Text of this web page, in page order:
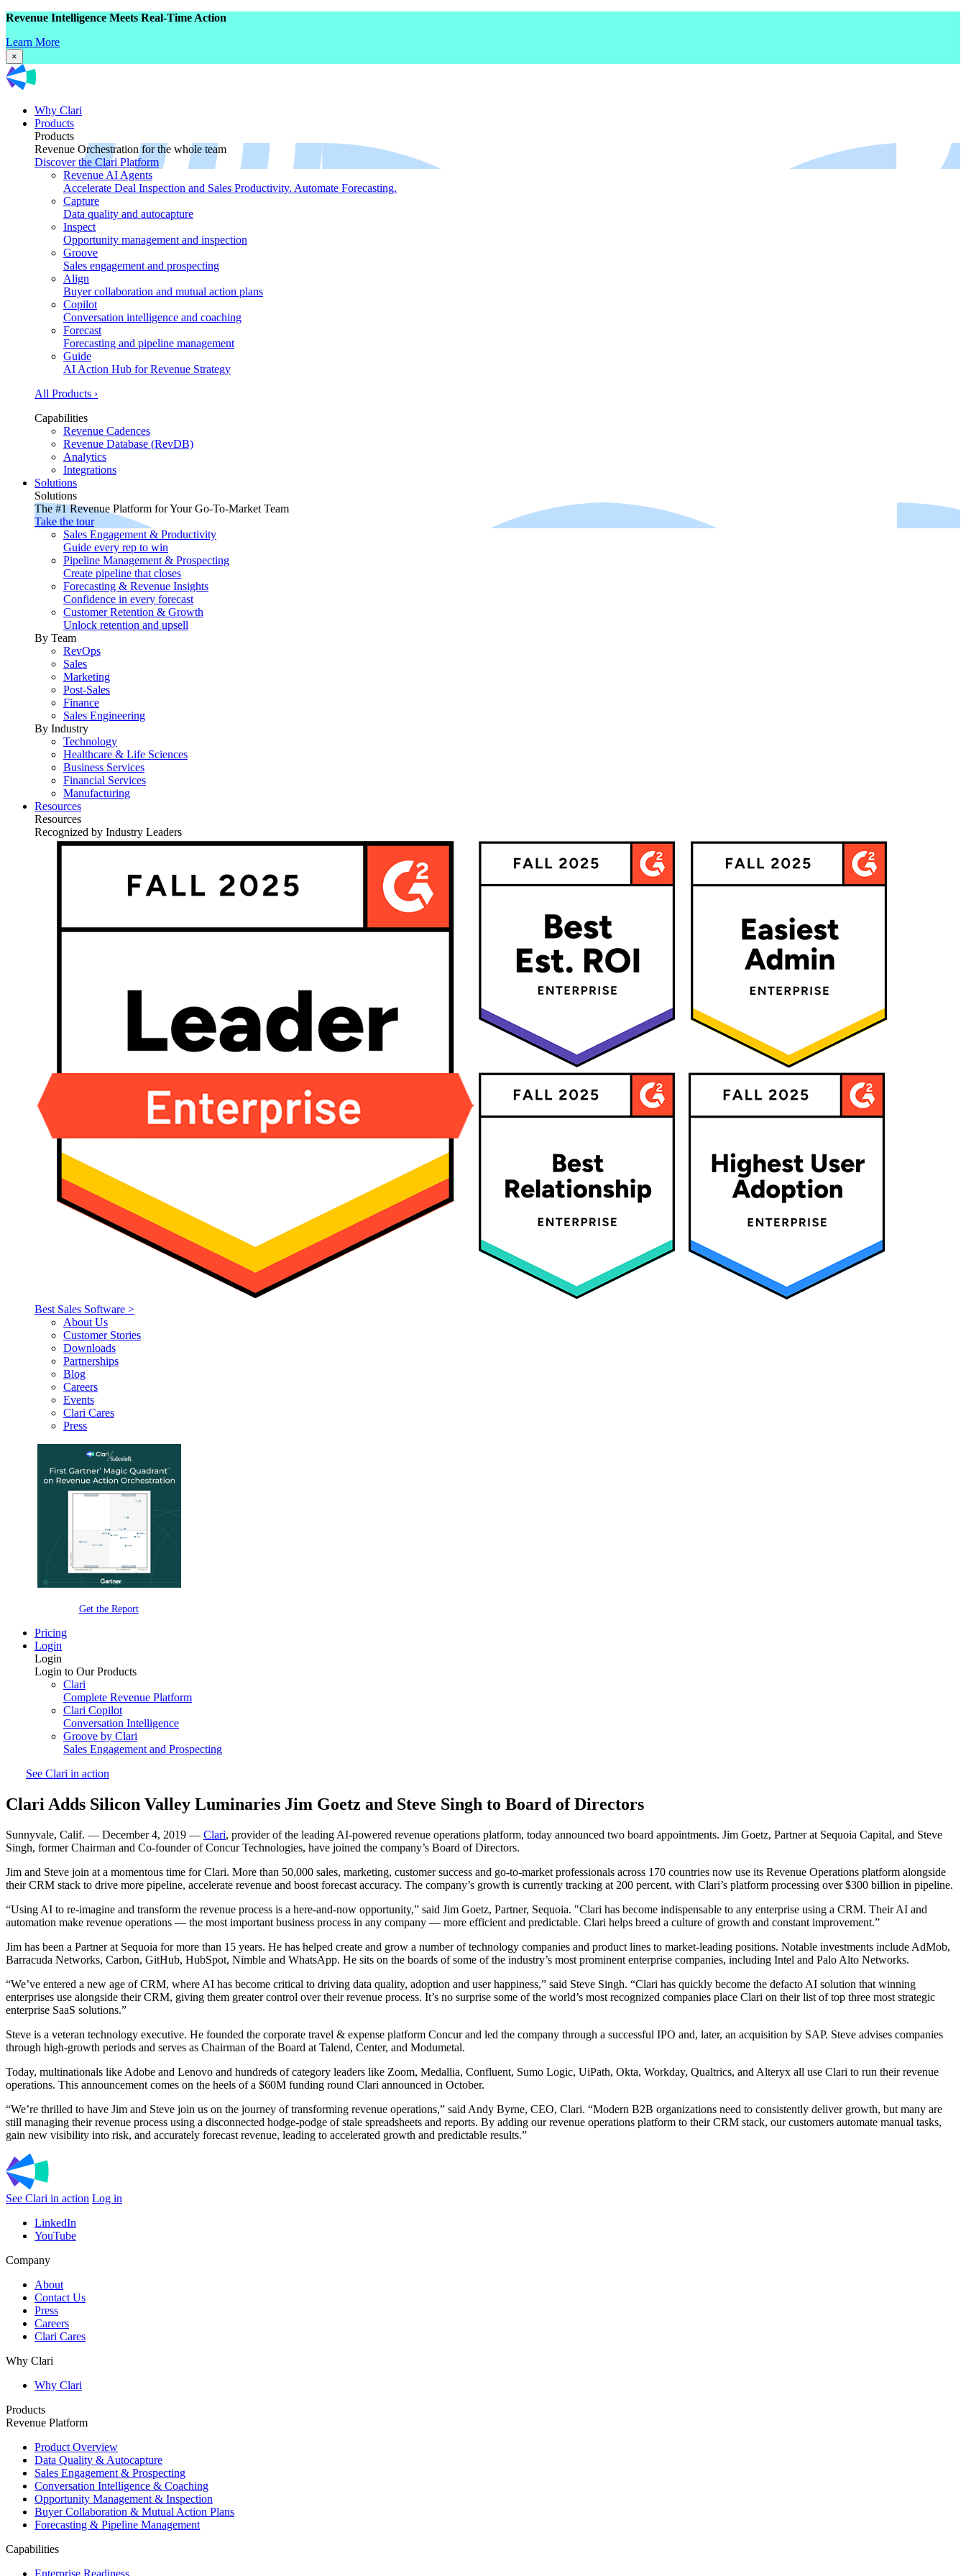
Revenue Intelligence Meets Real-Time Action
Learn More
×
Why Clari
Products
Products
Revenue Orchestration for the whole team
Discover the Clari Platform
Revenue AI Agents
Accelerate Deal Inspection and Sales Productivity. Automate Forecasting.
Capture
Data quality and autocapture
Inspect
Opportunity management and inspection
Groove
Sales engagement and prospecting
Align
Buyer collaboration and mutual action plans
Copilot
Conversation intelligence and coaching
Forecast
Forecasting and pipeline management
Guide
AI Action Hub for Revenue Strategy
All Products ›
Capabilities
Revenue Cadences
Revenue Database (RevDB)
Analytics
Integrations
Solutions
Solutions
The #1 Revenue Platform for Your Go-To-Market Team
Take the tour
Sales Engagement & Productivity
Guide every rep to win
Pipeline Management & Prospecting
Create pipeline that closes
Forecasting & Revenue Insights
Confidence in every forecast
Customer Retention & Growth
Unlock retention and upsell
By Team
RevOps
Sales
Marketing
Post-Sales
Finance
Sales Engineering
By Industry
Technology
Healthcare & Life Sciences
Business Services
Financial Services
Manufacturing
Resources
Resources
Recognized by Industry Leaders
Best Sales Software >
About Us
Customer Stories
Downloads
Partnerships
Blog
Careers
Events
Clari Cares
Press
Get the Report
Pricing
Login
Login
Login to Our Products
Clari
Complete Revenue Platform
Clari Copilot
Conversation Intelligence
Groove by Clari
Sales Engagement and Prospecting
See Clari in action
Clari Adds Silicon Valley Luminaries Jim Goetz and Steve Singh to Board of Directors
Sunnyvale, Calif. — December 4, 2019 — Clari, provider of the leading AI-powered revenue operations platform, today announced two board appointments. Jim Goetz, Partner at Sequoia Capital, and Steve
Singh, former Chairman and Co-founder of Concur Technologies, have joined the company’s Board of Directors.
Jim and Steve join at a momentous time for Clari. More than 50,000 sales, marketing, customer success and go-to-market professionals across 170 countries now use its Revenue Operations platform alongside
their CRM stack to drive more pipeline, accelerate revenue and boost forecast accuracy. The company’s growth is currently tracking at 200 percent, with Clari’s platform processing over $300 billion in pipeline.
“Using AI to re-imagine and transform the revenue process is a here-and-now opportunity,” said Jim Goetz, Partner, Sequoia. "Clari has become indispensable to any enterprise using a CRM. Their AI and
automation make revenue operations — the most important business process in any company — more efficient and predictable. Clari helps breed a culture of growth and constant improvement.”
Jim has been a Partner at Sequoia for more than 15 years. He has helped create and grow a number of technology companies and product lines to market-leading positions. Notable investments include AdMob,
Barracuda Networks, Carbon, GitHub, HubSpot, Nimble and WhatsApp. He sits on the boards of some of the industry’s most prominent enterprise companies, including Intel and Palo Alto Networks.
“We’ve entered a new age of CRM, where AI has become critical to driving data quality, adoption and user happiness,” said Steve Singh. “Clari has quickly become the defacto AI solution that winning
enterprises use alongside their CRM, giving them greater control over their revenue process. It’s no surprise some of the world’s most recognized companies place Clari on their list of top three most strategic
enterprise SaaS solutions.”
Steve is a veteran technology executive. He founded the corporate travel & expense platform Concur and led the company through a successful IPO and, later, an acquisition by SAP. Steve advises companies
through high-growth periods and serves as Chairman of the Board at Talend, Center, and Modumetal.
Today, multinationals like Adobe and Lenovo and hundreds of category leaders like Zoom, Medallia, Confluent, Sumo Logic, UiPath, Okta, Workday, Qualtrics, and Alteryx all use Clari to run their revenue
operations. This announcement comes on the heels of a $60M funding round Clari announced in October.
“We’re thrilled to have Jim and Steve join us on the journey of transforming revenue operations,” said Andy Byrne, CEO, Clari. “Modern B2B organizations need to consistently deliver growth, but many are
still managing their revenue process using a disconnected hodge-podge of stale spreadsheets and reports. By adding our revenue operations platform to their CRM stack, our customers automate manual tasks,
gain new visibility into risk, and accurately forecast revenue, leading to accelerated growth and predictable results.”
See Clari in action Log in
LinkedIn
YouTube
Company
About
Contact Us
Press
Careers
Clari Cares
Why Clari
Why Clari
Products
Revenue Platform
Product Overview
Data Quality & Autocapture
Sales Engagement & Prospecting
Conversation Intelligence & Coaching
Opportunity Management & Inspection
Buyer Collaboration & Mutual Action Plans
Forecasting & Pipeline Management
Capabilities